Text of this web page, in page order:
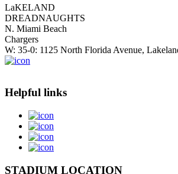
LaKELAND
DREADNAUGHTS
N. Miami Beach
Chargers
W: 35-0: 1125 North Florida Avenue,
Helpful links
STADIUM LOCATION